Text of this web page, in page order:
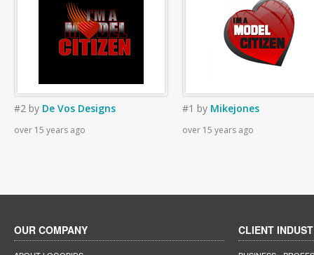
#2 by De Vos Designs
over 15 years ago
#1 by Mikejones
over 15 years ago
OUR COMPANY CLIENT